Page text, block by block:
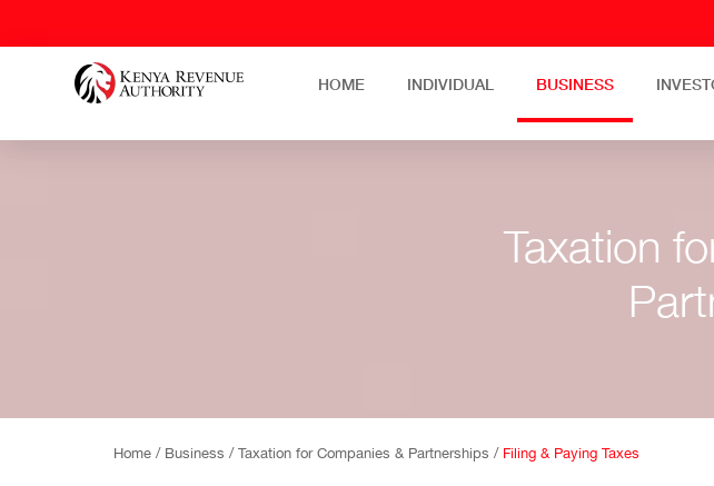
HOME INDIVIDUAL BUSINESS
Taxation
Home / Business / Taxation for Companies & Partnerships / Filing & Paying Taxes